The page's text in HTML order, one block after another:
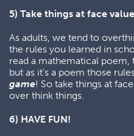
5) Take things at face
As adults, we tend to
the rules you learned in
read a mathematical poem,
but as it's a poem those
game! So take things at
over think things.
6) HAVE FUN!